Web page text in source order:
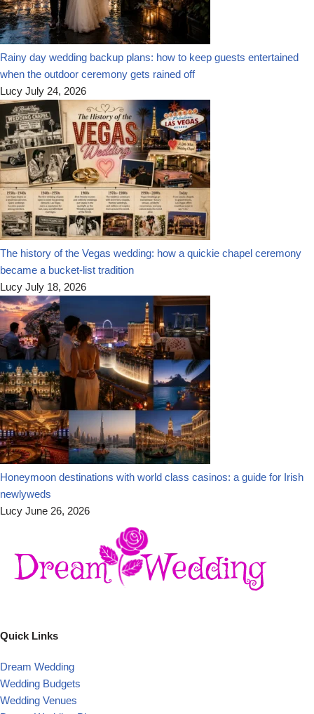
Rainy day wedding backup plans: how to keep guests entertained
when the outdoor ceremony gets rained off
Lucy July 24, 2026
The history of the Vegas wedding: how a quickie chapel ceremony
became a bucket-list tradition
Lucy July 18, 2026
Honeymoon destinations with world class casinos: a guide for Irish
newlyweds
Lucy June 26, 2026
Quick Links
Dream Wedding
Wedding Budgets
Wedding Venues